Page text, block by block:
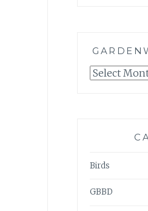
Birds
GBBD